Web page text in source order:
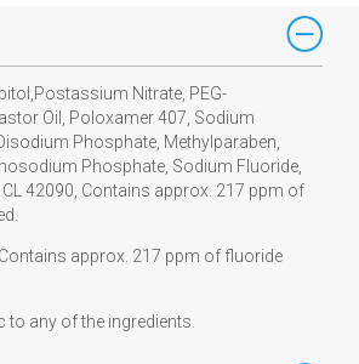
Nitrate, PEG-
Oil, Poloxamer 407, Sodium
Phosphate, Methylparaben,
Phosphate, Sodium Fluoride,
42090, Contains approx. 217 ppm of
approx. 217 ppm of fluoride
to any of the ingredients.